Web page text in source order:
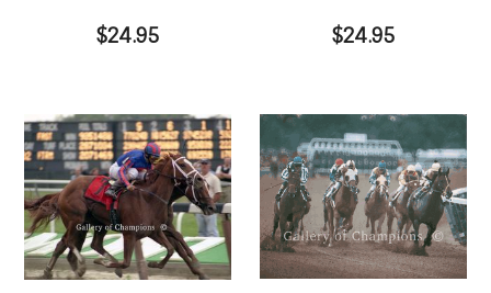
$24.95 $24.95